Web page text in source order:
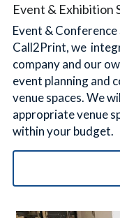
Event & Exhibition
Event & Conference
Call2Print, we
company and our
event planning and
venue spaces. We
appropriate venue
within your budget.